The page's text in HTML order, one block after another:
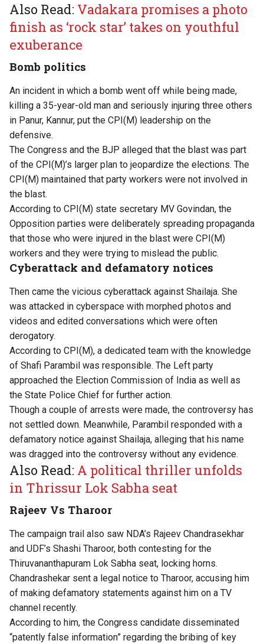
Also Read: Vadakara promises a photo
finish as ‘rock star’ takes on youthful
exuberance
Bomb politics
An incident in which a bomb went off while being made,
killing a 35-year-old man and seriously injuring three others
in Panur, Kannur, put the CPI(M) leadership on the
defensive.
The Congress and the BJP alleged that the blast was part
of the CPI(M)’s larger plan to jeopardize the elections. The
CPI(M) maintained that party workers were not involved in
the blast.
According to CPI(M) state secretary MV Govindan, the
Opposition parties were deliberately spreading propaganda
that those who were injured in the blast were CPI(M)
workers and they were trying to mislead the public.
Cyberattack and defamatory notices
Then came the vicious cyberattack against Shailaja. She
was attacked in cyberspace with morphed photos and
videos and edited conversations which were often
derogatory.
According to CPI(M), a dedicated team with the knowledge
of Shafi Parambil was responsible. The Left party
approached the Election Commission of India as well as
the State Police Chief for further action.
Though a couple of arrests were made, the controversy has
not settled down. Meanwhile, Parambil responded with a
defamatory notice against Shailaja, alleging that his name
was dragged into the controversy without any evidence.
Also Read: A political thriller unfolds
in Thrissur Lok Sabha seat
Rajeev Vs Tharoor
The campaign trail also saw NDA’s Rajeev Chandrasekhar
and UDF’s Shashi Tharoor, both contesting for the
Thiruvananthapuram Lok Sabha seat, locking horns.
Chandrashekar sent a legal notice to Tharoor, accusing him
of making defamatory statements against him on a TV
channel recently.
According to him, the Congress candidate disseminated
“patently false information” regarding the bribing of key